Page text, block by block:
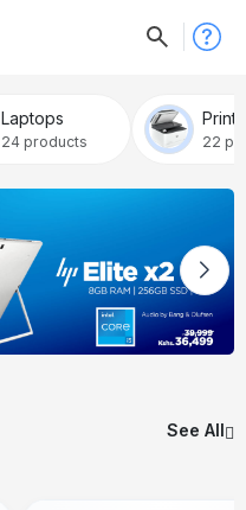
Laptops
24 products 22
See All